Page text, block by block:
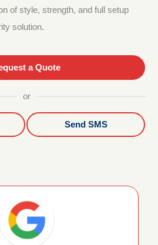
of style, strength, and full setup
solution.
a Quote
or
Send SMS